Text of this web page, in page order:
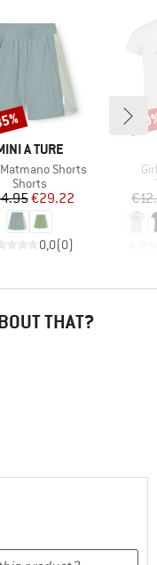
A TURE
Shorts
Product group
Shorts
Price
Reduced Price
€29.22
0,0(0)
THAT?